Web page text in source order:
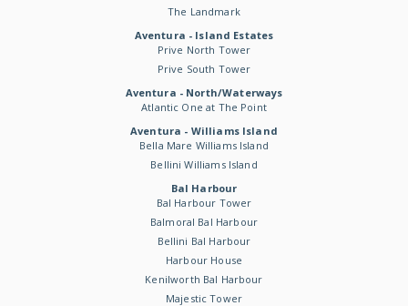
The Landmark
Aventura - Island Estates
Prive North Tower
Prive South Tower
Aventura - North/Waterways
Atlantic One at The Point
Aventura - Williams Island
Bella Mare Williams Island
Bellini Williams Island
Bal Harbour
Bal Harbour Tower
Balmoral Bal Harbour
Bellini Bal Harbour
Harbour House
Kenilworth Bal Harbour
Majestic Tower